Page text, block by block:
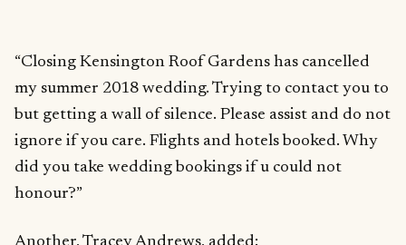
“Closing Kensington Roof Gardens has cancelled
my summer 2018 wedding. Trying to contact you to
but getting a wall of silence. Please assist and do not
ignore if you care. Flights and hotels booked. Why
did you take wedding bookings if u could not
honour?”